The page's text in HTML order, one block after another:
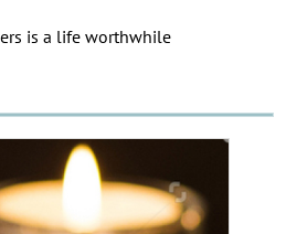
is a life worthwhile